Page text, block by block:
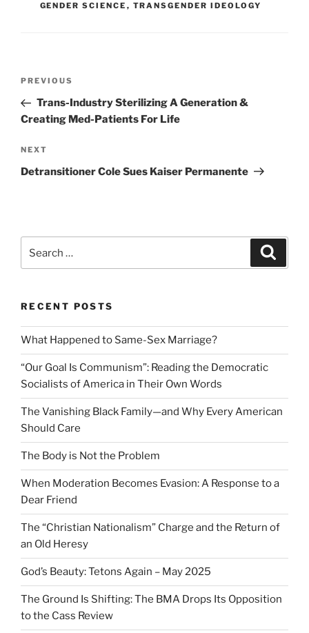
GENDER SCIENCE , TRANSGENDER IDEOLOGY
Previous
Post
PREVIOUS
Trans-Industry Sterilizing A Generation &
Creating Med-Patients For Life
Next
Post
NEXT
Detransitioner Cole Sues Kaiser Permanente
for:
RECENT POSTS
What Happened to Same-Sex Marriage?
“Our Goal Is Communism”: Reading the Democratic
Socialists of America in Their Own Words
The Vanishing Black Family—and Why Every American
Should Care
The Body is Not the Problem
When Moderation Becomes Evasion: A Response to a
Dear Friend
The “Christian Nationalism” Charge and the Return of
an Old Heresy
God’s Beauty: Tetons Again – May 2025
The Ground Is Shifting: The BMA Drops Its Opposition
to the Cass Review